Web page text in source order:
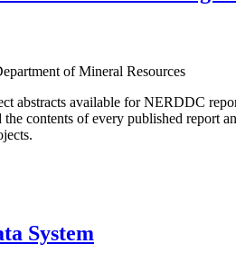
of Mineral Resources
abstracts available for NERDDC
contents of every published report
System